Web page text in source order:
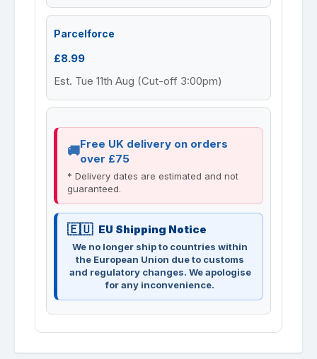
Parcelforce
£8.99
Est. Tue 11th Aug (Cut-off 3:00pm)
Free UK delivery on orders
over £75
* Delivery dates are estimated and not
guaranteed.
EU Shipping Notice
We no longer ship to countries within
the European Union due to customs
and regulatory changes. We apologise
for any inconvenience.